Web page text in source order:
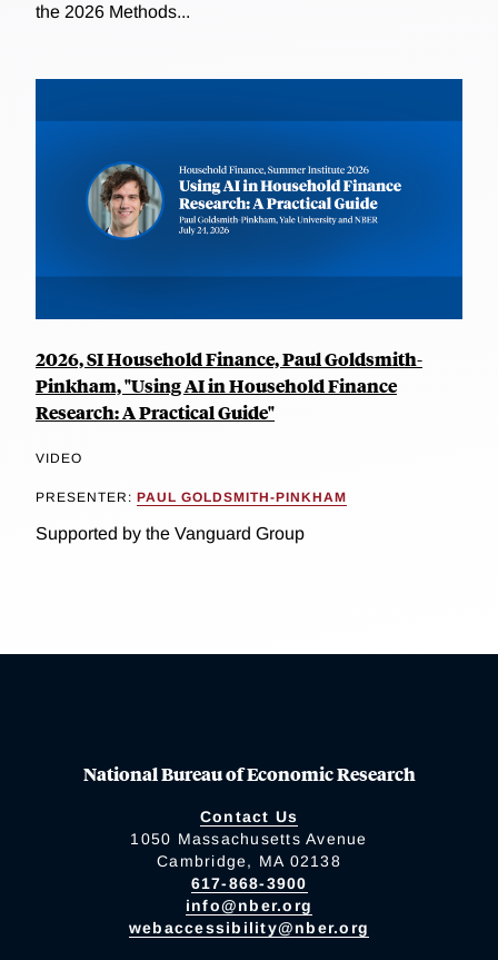
the 2026 Methods...
2026, SI Household Finance, Paul Goldsmith-
Pinkham, "Using AI in Household Finance
Research: A Practical Guide"
VIDEO
PRESENTER: PAUL GOLDSMITH-PINKHAM
Supported by the Vanguard Group
National Bureau of Economic Research
Contact Us
1050 Massachusetts Avenue
Cambridge, MA 02138
617-868-3900
info@nber.org
webaccessibility@nber.org